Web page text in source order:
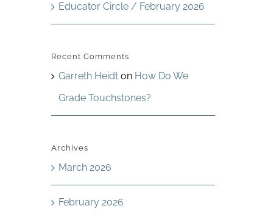
Educator Circle / February 2026
Recent Comments
Garreth Heidton How Do We
Grade Touchstones?
Archives
March 2026
February 2026